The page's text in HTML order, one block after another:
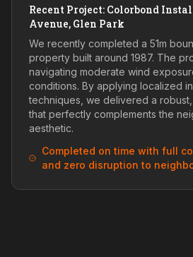
Recent Project: Colorbond
Avenue, Glen Park
We recently completed a 51m
property built around 1987. The
navigating moderate wind
conditions. By applying localized
techniques, we delivered a
that perfectly complements the
aesthetic.
Completed on time with full
and zero disruption to